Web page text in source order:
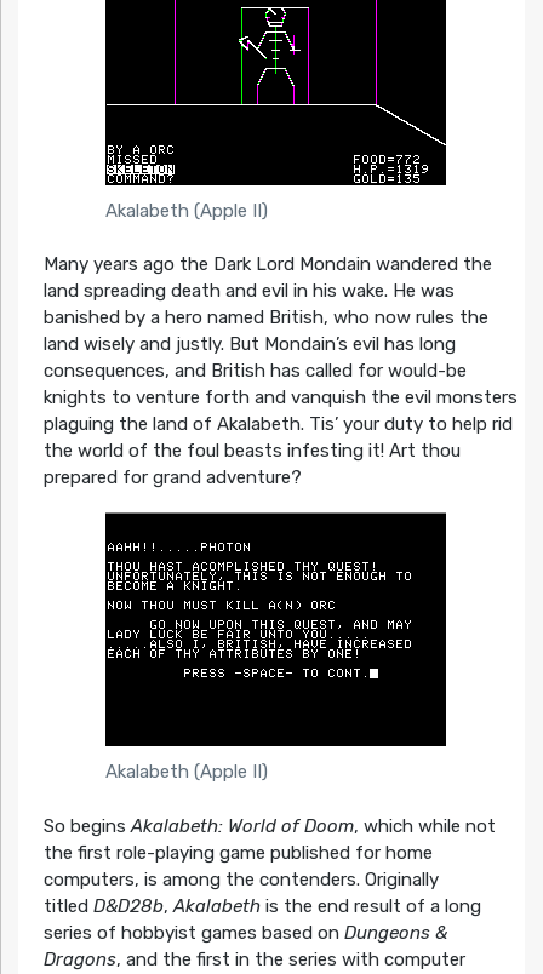
Akalabeth (Apple II)
Many years ago the Dark Lord Mondain wandered the
land spreading death and evil in his wake. He was
banished by a hero named British, who now rules the
land wisely and justly. But Mondain’s evil has long
consequences, and British has called for would-be
knights to venture forth and vanquish the evil monsters
plaguing the land of Akalabeth. Tis’ your duty to help rid
the world of the foul beasts infesting it! Art thou
prepared for grand adventure?
Akalabeth (Apple II)
So beginsAkalabeth: World of Doom, which while not
the first role-playing game published for home
computers, is among the contenders. Originally
titled D&D28b,Akalabethis the end result of a long
series of hobbyist games based on Dungeons &
Dragons, and the first in the series with computer